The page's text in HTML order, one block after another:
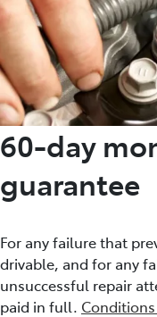
60-day
guarantee
For any failure that
drivable, and for any
unsuccessful repair
paid in full.